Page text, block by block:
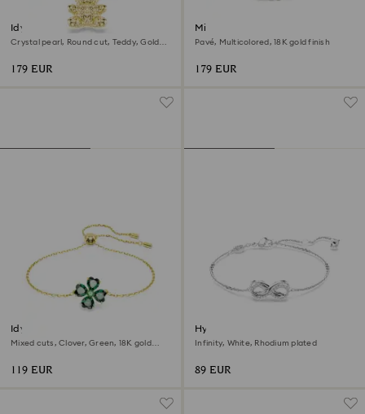
Idyllia bracelet
Crystal pearl, Round cut, Teddy, Gold
179 EUR
Minions Bob bracelet
Pavé, Multicolored, 18K gold finish
179 EUR
Idyllia bracelet
Mixed cuts, Clover, Green, 18K gold
119 EUR
Hyperbola bracelet
Infinity, White, Rhodium plated
89 EUR